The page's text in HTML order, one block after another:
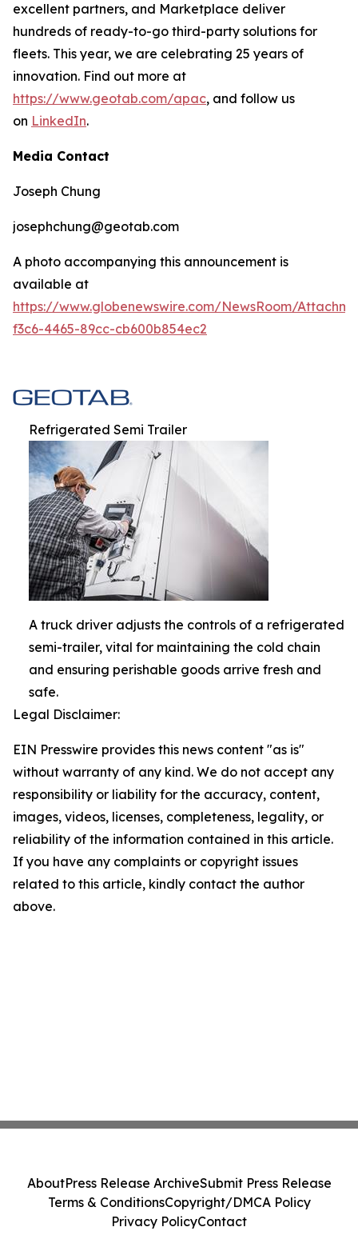
excellent partners, and Marketplace deliver
hundreds of ready-to-go third-party solutions for
fleets. This year, we are celebrating 25 years of
innovation. Find out more at
https://www.geotab.com/apac, and follow us
on LinkedIn.
Media Contact
Joseph Chung
josephchung@geotab.com
A photo accompanying this announcement is
available at
https://www.globenewswire.com/NewsRoom/
f3c6-4465-89cc-cb600b854ec2
Refrigerated Semi Trailer
A truck driver adjusts the controls of a refrigerated
semi-trailer, vital for maintaining the cold chain
and ensuring perishable goods arrive fresh and
safe.
Legal Disclaimer:
EIN Presswire provides this news content "as is"
without warranty of any kind. We do not accept any
responsibility or liability for the accuracy, content,
images, videos, licenses, completeness, legality, or
reliability of the information contained in this article.
If you have any complaints or copyright issues
related to this article, kindly contact the author
above.
AboutPress Release ArchiveSubmit Press Release
Terms & ConditionsCopyright/DMCA Policy
Privacy PolicyContact